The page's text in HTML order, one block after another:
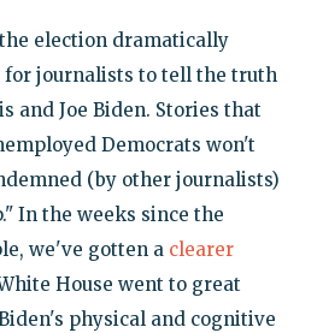
election dramatically
for journalists to tell the truth
and Joe Biden. Stories that
Democrats won't
(by other journalists)
In the weeks since the
we've gotten a clearer
House went to great
physical and cognitive